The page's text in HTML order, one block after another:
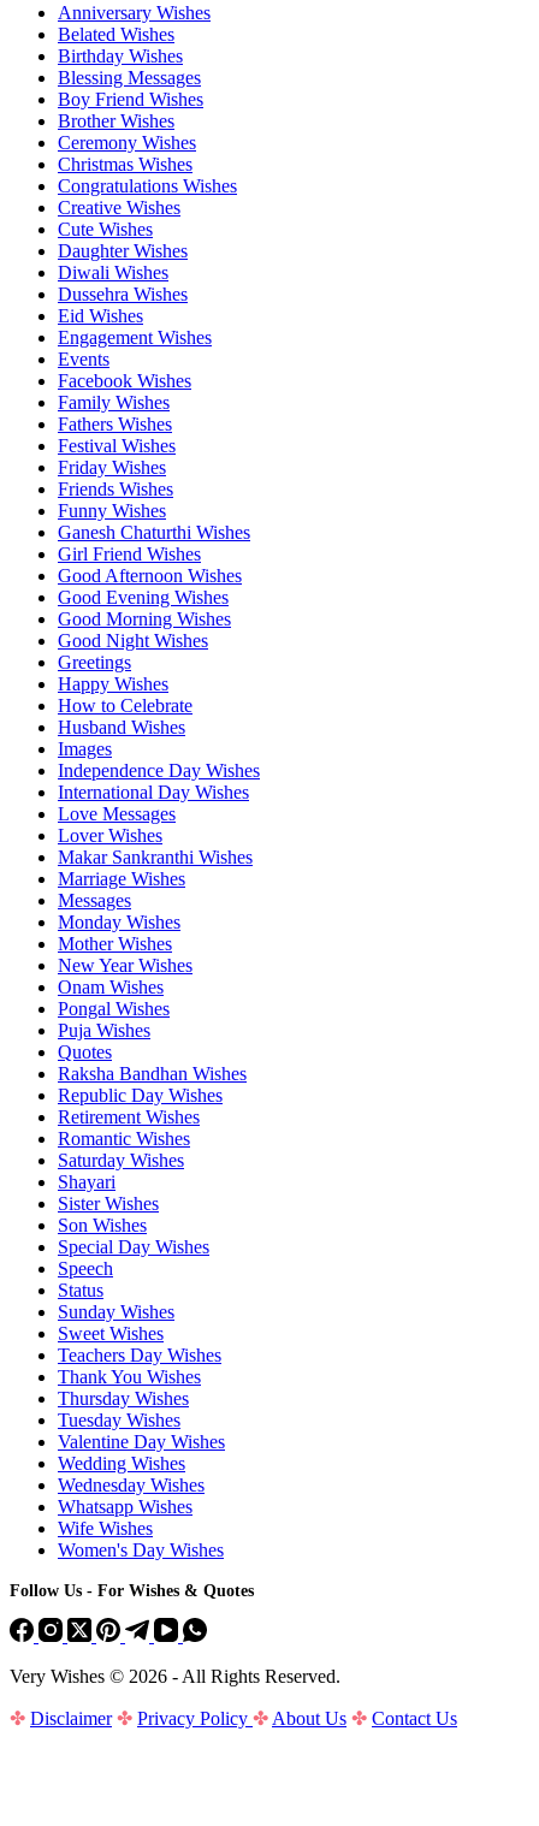
Anniversary Wishes
Belated Wishes
Birthday Wishes
Blessing Messages
Boy Friend Wishes
Brother Wishes
Ceremony Wishes
Christmas Wishes
Congratulations Wishes
Creative Wishes
Cute Wishes
Daughter Wishes
Diwali Wishes
Dussehra Wishes
Eid Wishes
Engagement Wishes
Events
Facebook Wishes
Family Wishes
Fathers Wishes
Festival Wishes
Friday Wishes
Friends Wishes
Funny Wishes
Ganesh Chaturthi Wishes
Girl Friend Wishes
Good Afternoon Wishes
Good Evening Wishes
Good Morning Wishes
Good Night Wishes
Greetings
Happy Wishes
How to Celebrate
Husband Wishes
Images
Independence Day Wishes
International Day Wishes
Love Messages
Lover Wishes
Makar Sankranthi Wishes
Marriage Wishes
Messages
Monday Wishes
Mother Wishes
New Year Wishes
Onam Wishes
Pongal Wishes
Puja Wishes
Quotes
Raksha Bandhan Wishes
Republic Day Wishes
Retirement Wishes
Romantic Wishes
Saturday Wishes
Shayari
Sister Wishes
Son Wishes
Special Day Wishes
Speech
Status
Sunday Wishes
Sweet Wishes
Teachers Day Wishes
Thank You Wishes
Thursday Wishes
Tuesday Wishes
Valentine Day Wishes
Wedding Wishes
Wednesday Wishes
Whatsapp Wishes
Wife Wishes
Women's Day Wishes
Follow Us - For Wishes & Quotes
Very Wishes © 2026 - All Rights Reserved.
✤ Disclaimer ✤ Privacy Policy ✤ About Us ✤ Contact Us